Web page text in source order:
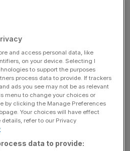
It is even worse than the
country in South America
largest in the world. It’s a
says the World Bank. But
100 per cent of its export
price of black gold has hit the
people – hard.
including food, toilet paper
and access personal data, like
on your device. Selecting I
to support the purposes
process data to provide. If trackers
ads you see may not be as relevant
menu to change your choices or
by clicking the Manage Preferences
Your choices will have effect
refer to our Privacy
data to provide: